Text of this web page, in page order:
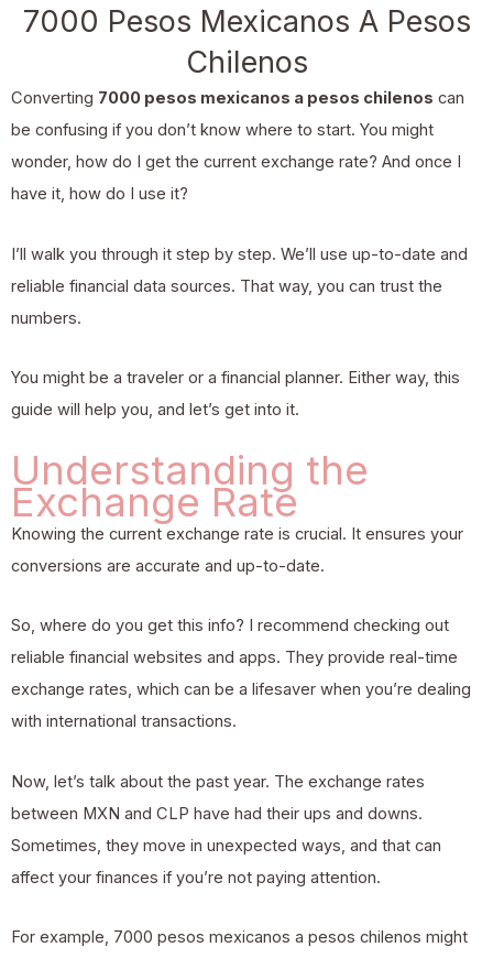
7000 Pesos Mexicanos A Pesos
Chilenos
Converting 7000 pesos mexicanos a pesos chilenos can
be confusing if you don’t know where to start. You might
wonder, how do I get the current exchange rate? And once I
have it, how do I use it?
I’ll walk you through it step by step. We’ll use up-to-date and
reliable financial data sources. That way, you can trust the
numbers.
You might be a traveler or a financial planner. Either way, this
guide will help you, and let’s get into it.
Understanding the
Exchange Rate
Knowing the current exchange rate is crucial. It ensures your
conversions are accurate and up-to-date.
So, where do you get this info? I recommend checking out
reliable financial websites and apps. They provide real-time
exchange rates, which can be a lifesaver when you’re dealing
with international transactions.
Now, let’s talk about the past year. The exchange rates
between MXN and CLP have had their ups and downs.
Sometimes, they move in unexpected ways, and that can
affect your finances if you’re not paying attention.
For example, 7000 pesos mexicanos a pesos chilenos might